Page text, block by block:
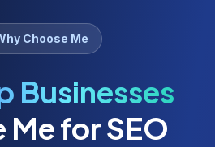
Choose Me
Businesses
Me for SEO